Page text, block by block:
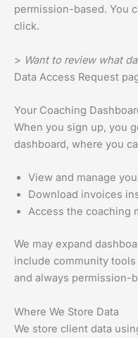
permission-based. You
click.
> Want to review what
Data Access Request
Your Coaching
When you sign up, you
dashboard, where you
View and manage
Download invoices
Access the coaching
We may expand
include community
and always permission-
Where We Store Data
We store client data